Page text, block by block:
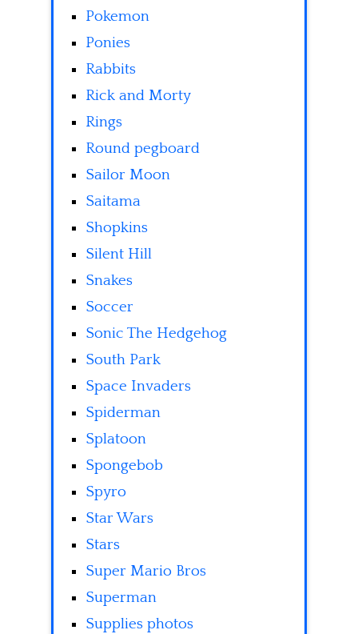
Pokemon
Ponies
Rabbits
Rick and Morty
Rings
Round pegboard
Sailor Moon
Saitama
Shopkins
Silent Hill
Snakes
Soccer
Sonic The Hedgehog
South Park
Space Invaders
Spiderman
Splatoon
Spongebob
Spyro
Star Wars
Stars
Super Mario Bros
Superman
Supplies photos